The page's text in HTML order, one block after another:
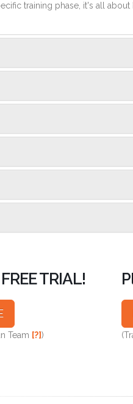
training phase, it's all
TRIAL!
Team [?])